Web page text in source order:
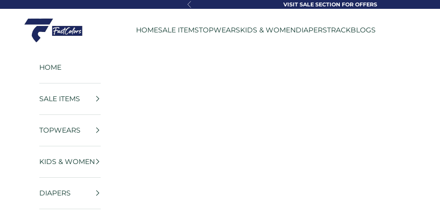
Previous VISIT SALE SECTION FOR OFFERS
FastColors
HOMESALE ITEMSTOPWEARSKIDS & WOMENDIAPERSTRACKBLOGS
HOME
SALE ITEMS
TOPWEARS
KIDS & WOMEN
DIAPERS